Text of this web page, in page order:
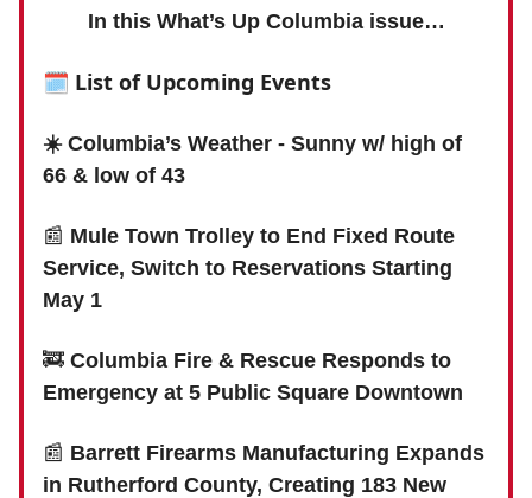
In this What’s Up Columbia issue…
🗓 List of Upcoming Events
☀️ Columbia’s Weather - Sunny w/ high of
66 & low of 43
📰 Mule Town Trolley to End Fixed Route
Service, Switch to Reservations Starting
May 1
🚒 Columbia Fire & Rescue Responds to
Emergency at 5 Public Square Downtown
📰 Barrett Firearms Manufacturing Expands
in Rutherford County, Creating 183 New